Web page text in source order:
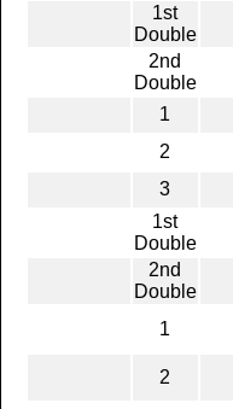
1st
Double
2nd
Double
1
2
3
1st
Double
2nd
Double
1
2